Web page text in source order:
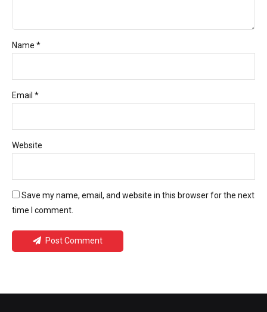
Name *
Email *
Website
Save my name, email, and website in this browser for the next
time I comment.
Post Comment